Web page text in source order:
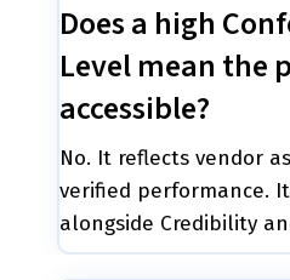
Does a high
Level mean the
accessible?
No. It reflects vendor
verified performance.
alongside Credibility